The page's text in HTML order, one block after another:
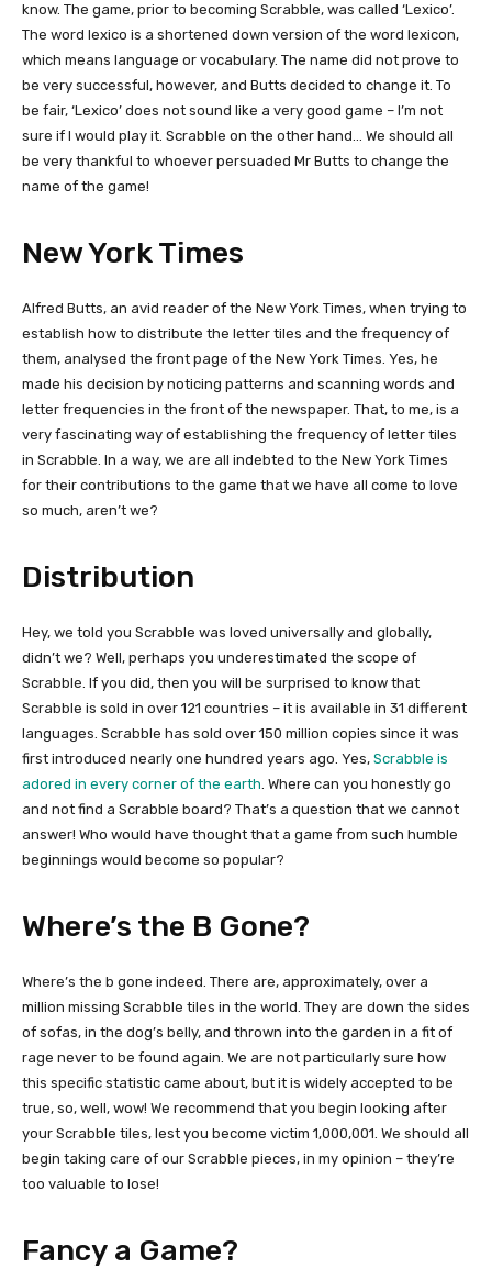
know. The game, prior to becoming Scrabble, was called ‘Lexico’.
The word lexico is a shortened down version of the word lexicon,
which means language or vocabulary. The name did not prove to
be very successful, however, and Butts decided to change it. To
be fair, ‘Lexico’ does not sound like a very good game – I’m not
sure if I would play it. Scrabble on the other hand… We should all
be very thankful to whoever persuaded Mr Butts to change the
name of the game!
New York Times
Alfred Butts, an avid reader of the New York Times, when trying to
establish how to distribute the letter tiles and the frequency of
them, analysed the front page of the New York Times. Yes, he
made his decision by noticing patterns and scanning words and
letter frequencies in the front of the newspaper. That, to me, is a
very fascinating way of establishing the frequency of letter tiles
in Scrabble. In a way, we are all indebted to the New York Times
for their contributions to the game that we have all come to love
so much, aren’t we?
Distribution
Hey, we told you Scrabble was loved universally and globally,
didn’t we? Well, perhaps you underestimated the scope of
Scrabble. If you did, then you will be surprised to know that
Scrabble is sold in over 121 countries – it is available in 31 different
languages. Scrabble has sold over 150 million copies since it was
first introduced nearly one hundred years ago. Yes, Scrabble is
adored in every corner of the earth . Where can you honestly go
and not find a Scrabble board? That’s a question that we cannot
answer! Who would have thought that a game from such humble
beginnings would become so popular?
Where’s the B Gone?
Where’s the b gone indeed. There are, approximately, over a
million missing Scrabble tiles in the world. They are down the sides
of sofas, in the dog’s belly, and thrown into the garden in a fit of
rage never to be found again. We are not particularly sure how
this specific statistic came about, but it is widely accepted to be
true, so, well, wow! We recommend that you begin looking after
your Scrabble tiles, lest you become victim 1,000,001. We should all
begin taking care of our Scrabble pieces, in my opinion – they’re
too valuable to lose!
Fancy a Game?